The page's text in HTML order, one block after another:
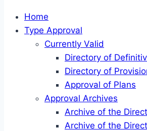
Home
Type Approval
Currently Valid
Directory of
Directory of
Approval of Plans
Approval Archives
Archive of the
Archive of the